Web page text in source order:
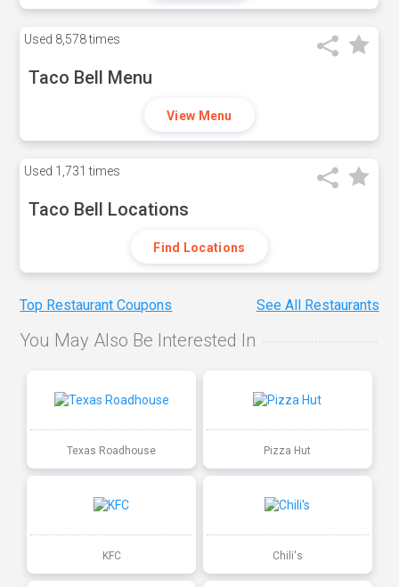
Used 8,578 times
Taco Bell Menu
View Menu
Used 1,731 times
Taco Bell Locations
Find Locations
Top Restaurant Coupons See All Restaurants
You May Also Be Interested In
Texas Roadhouse Pizza Hut
KFC Chili's